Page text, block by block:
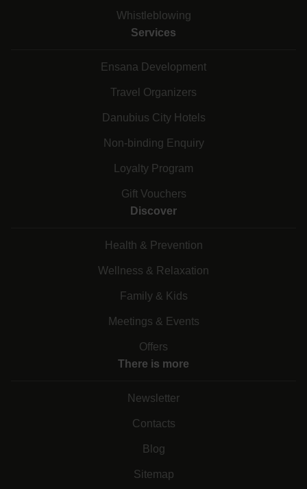
Whistleblowing
Services
Ensana Development
Travel Organizers
Danubius City Hotels
Non-binding Enquiry
Loyalty Program
Gift Vouchers
Discover
Health & Prevention
Wellness & Relaxation
Family & Kids
Meetings & Events
Offers
There is more
Newsletter
Contacts
Blog
Sitemap